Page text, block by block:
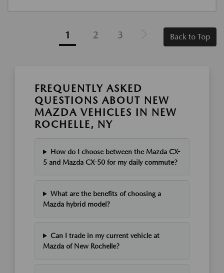
1 2 3 Back to Top
FREQUENTLY ASKED
QUESTIONS ABOUT NEW
MAZDA VEHICLES IN NEW
ROCHELLE, NY
How do I choose between the Mazda CX-
5 and Mazda CX-50 for my daily commute?
What are the benefits of choosing a
Mazda hybrid model?
Can I trade in my current vehicle at
Mazda of New Rochelle?